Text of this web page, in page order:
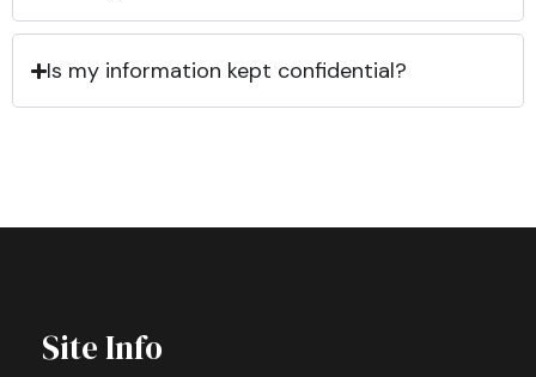
Is my information kept confidential?
Site Info